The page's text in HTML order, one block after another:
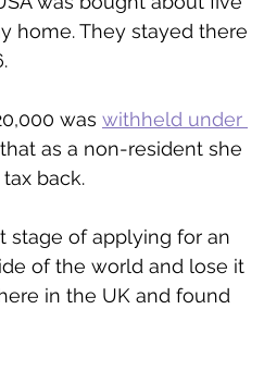
home. They stayed there
was withheld under
as a non-resident she
back.
stage of applying for an
of the world and lose it
in the UK and found